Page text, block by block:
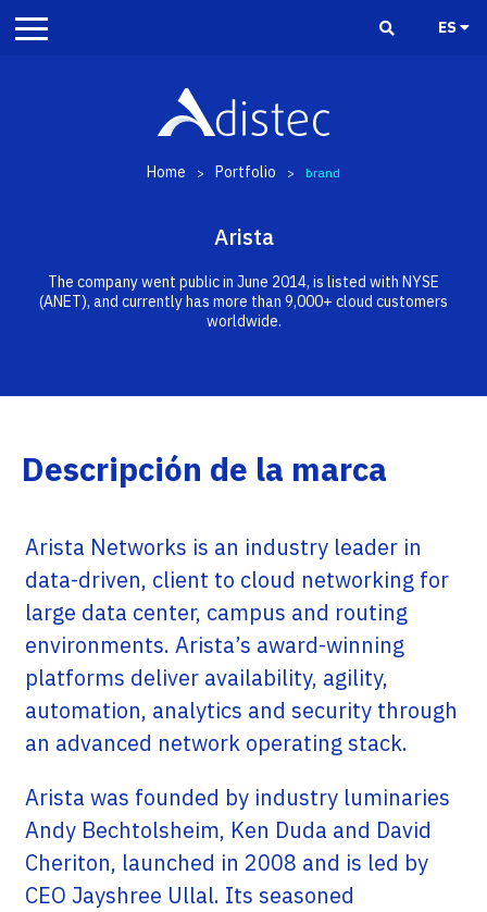
ES
Home > Portfolio > brand
Arista
The company went public in June 2014, is listed with NYSE
(ANET), and currently has more than 9,000+ cloud customers
worldwide.
Descripción de la marca
Arista Networks is an industry leader in
data-driven, client to cloud networking for
large data center, campus and routing
environments. Arista’s award-winning
platforms deliver availability, agility,
automation, analytics and security through
an advanced network operating stack.
Arista was founded by industry luminaries
Andy Bechtolsheim, Ken Duda and David
Cheriton, launched in 2008 and is led by
CEO Jayshree Ullal. Its seasoned